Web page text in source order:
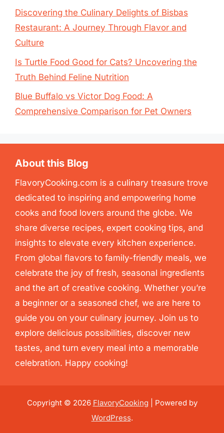
Discovering the Culinary Delights of Bisbas
Restaurant: A Journey Through Flavor and
Culture
Is Turtle Food Good for Cats? Uncovering the
Truth Behind Feline Nutrition
Blue Buffalo vs Victor Dog Food: A
Comprehensive Comparison for Pet Owners
About this Blog
FlavoryCooking.com is a culinary treasure trove
dedicated to inspiring and empowering home
cooks and food lovers around the globe. We
share diverse recipes, expert cooking tips, and
insights to elevate every kitchen experience.
From global flavors to family-friendly meals, we
celebrate the joy of fresh, seasonal ingredients
and the art of creative cooking. Whether you’re
a beginner or a seasoned chef, we are here to
guide you on your culinary journey. Join us to
explore delicious possibilities, discover new
tastes, and turn every meal into a memorable
celebration. Happy cooking!
Copyright © 2026 FlavoryCooking | Powered by
WordPress.